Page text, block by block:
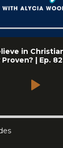
in
| Ep. 82
Play